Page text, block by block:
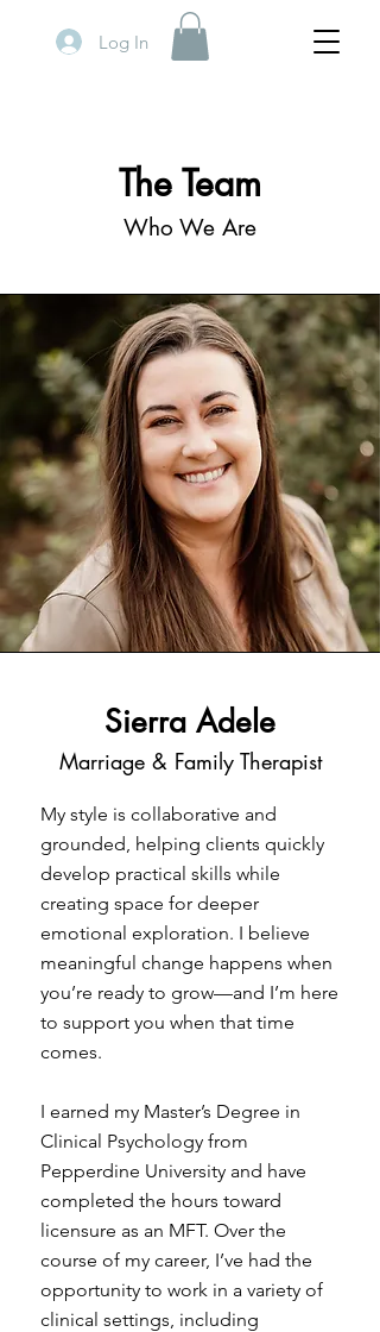
Log In
The Team
Who We Are
Sierra Adele
Marriage & Family Therapist
My style is collaborative and
grounded, helping clients quickly
develop practical skills while
creating space for deeper
emotional exploration. I believe
meaningful change happens when
you’re ready to grow—and I’m here
to support you when that time
comes.
I earned my Master’s Degree in
Clinical Psychology from
Pepperdine University and have
completed the hours toward
licensure as an MFT. Over the
course of my career, I’ve had the
opportunity to work in a variety of
clinical settings, including